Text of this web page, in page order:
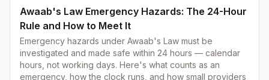
Awaab's Law Emergency Hazards: The 24-Hour
Rule and How to Meet It
Emergency hazards under Awaab's Law must be
investigated and made safe within 24 hours — calendar
hours, not working days. Here's what counts as an
emergency, how the clock runs, and how small providers